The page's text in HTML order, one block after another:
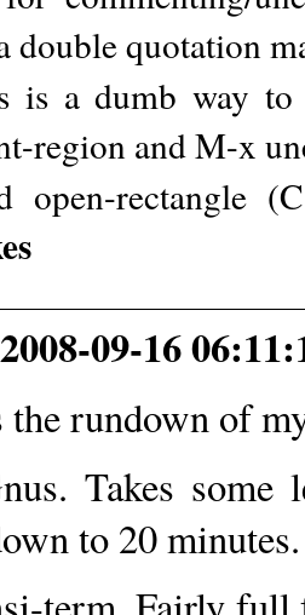
double quotation
is a dumb way
region and M-x
open-rectangle
09-16
the rundown of
Takes
to 20 minutes.